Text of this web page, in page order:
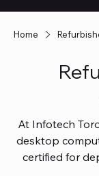
Home
At Infotech
desktop
certified for